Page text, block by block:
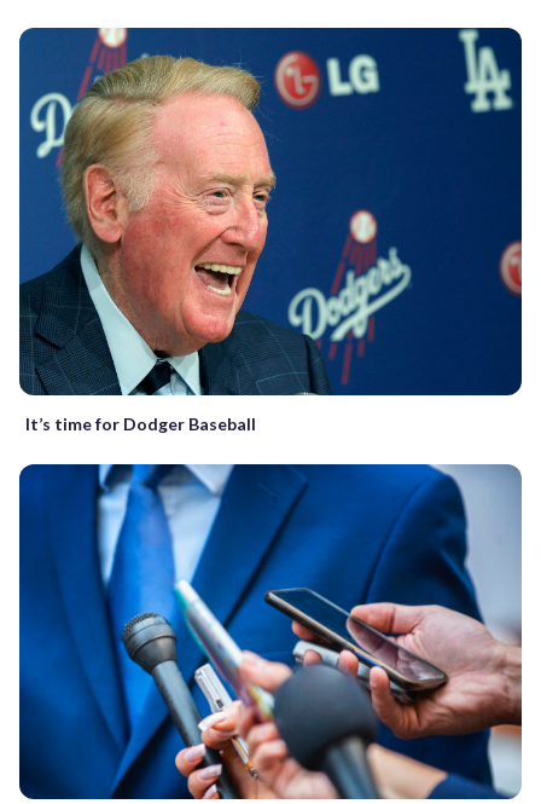
It’s time for Dodger Baseball